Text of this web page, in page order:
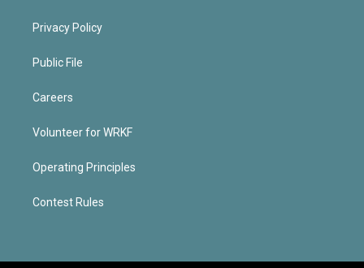
Privacy Policy
Public File
Careers
Volunteer for WRKF
Operating Principles
Contest Rules